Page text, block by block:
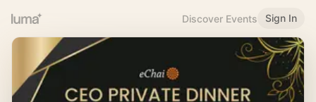
Discover Events Sign In